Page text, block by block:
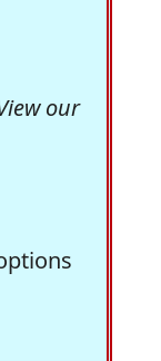
our